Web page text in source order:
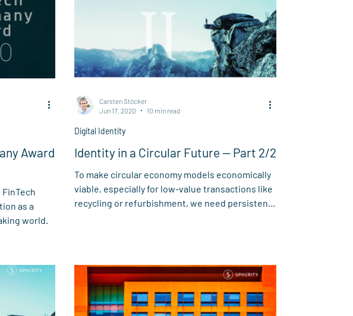
Award
as a
world.
Identity in a Circular Future — Part 2/2
To make circular economy models economically
viable, especially for low-value transactions like
recycling or refurbishment, we need persistent,
enforcement of circular regulations while
unlocking new business models through
decentralized cooperation.
Digital Identity
Carsten Stöcker
Jun 17, 2020
10 min read